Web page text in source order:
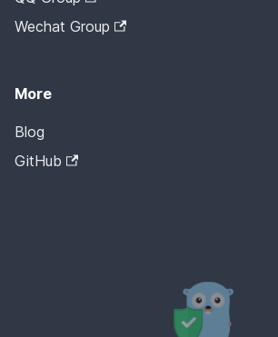
Wechat Group
More
Blog
GitHub